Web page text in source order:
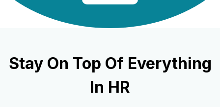
Stay On Top Of Everything
In HR